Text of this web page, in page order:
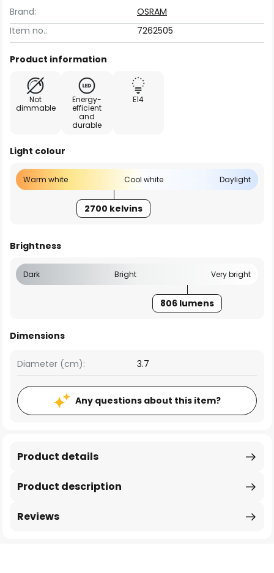
Brand:
OSRAM
Item no.:
7262505
Product information
Not
dimmable
Energy-
efficient
and
durable
E14
Light colour
Warm white Cool white Daylight
2700 kelvins
Brightness
Dark Bright Very bright
806 lumens
Dimensions
Diameter (cm): 3.7
Any questions about this item?
Product description
Product details
Reviews